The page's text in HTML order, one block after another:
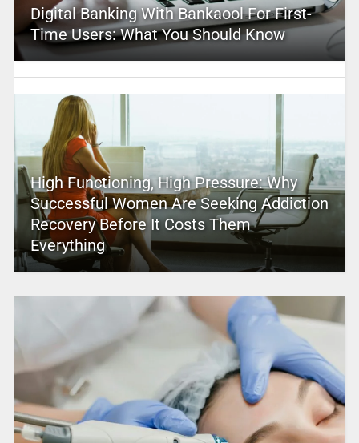
Digital Banking With Bankaool For First-
Time Users: What You Should Know
High Functioning, High Pressure: Why
Successful Women Are Seeking Addiction
Recovery Before It Costs Them
Everything